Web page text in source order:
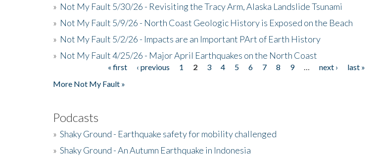
» Not My Fault 5/30/26 - Revisiting the Tracy Arm, Alaska Landslide Tsunami
» Not My Fault 5/9/26 - North Coast Geologic History is Exposed on the Beach
» Not My Fault 5/2/26 - Impacts are an Important PArt of Earth History
» Not My Fault 4/25/26 - Major April Earthquakes on the North Coast
« first ‹ previous 1 2 3 4 5 6 7 8 9 next ›
last »
More Not My Fault »
Podcasts
» Shaky Ground - Earthquake safety for mobility challenged
» Shaky Ground - An Autumn Earthquake in Indonesia